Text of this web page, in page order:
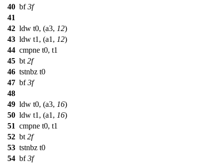
40 bf3f
41
42 ldw t0, (a3, 12)
43 ldw t1, (a1, 12)
44 cmpne t0, t1
45 bt 2f
46 tstnbz t0
47 bf3f
48
49 ldw t0, (a3, 16)
50 ldw t1, (a1, 16)
51 cmpne t0, t1
52 bt 2f
53 tstnbz t0
54 bf3f